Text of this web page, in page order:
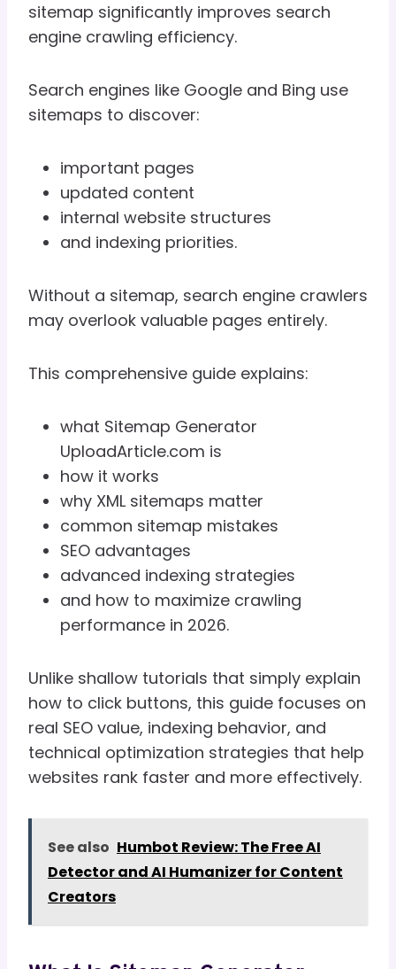
sitemap significantly improves search
engine crawling efficiency.
Search engines like Google and Bing use
sitemaps to discover:
important pages
updated content
internal website structures
and indexing priorities.
Without a sitemap, search engine crawlers
may overlook valuable pages entirely.
This comprehensive guide explains:
what Sitemap Generator
UploadArticle.com is
how it works
why XML sitemaps matter
common sitemap mistakes
SEO advantages
advanced indexing strategies
and how to maximize crawling
performance in 2026.
Unlike shallow tutorials that simply explain
how to click buttons, this guide focuses on
real SEO value, indexing behavior, and
technical optimization strategies that help
websites rank faster and more effectively.
See also Humbot Review: The Free AI
Detector and AI Humanizer for Content
Creators